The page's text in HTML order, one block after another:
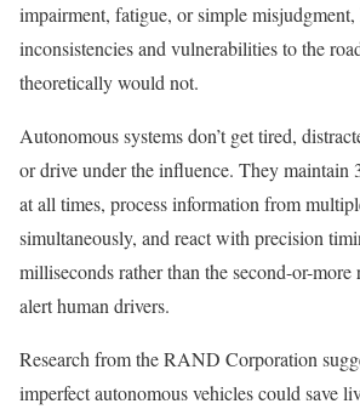
impairment, fatigue, or simple
inconsistencies and vulnerabilities to the
theoretically would not.
Autonomous systems don’t get tired,
or drive under the influence. They maintain
at all times, process information from
simultaneously, and react with precision
milliseconds rather than the second-or-more
alert human drivers.
Research from the RAND Corporation
imperfect autonomous vehicles could save